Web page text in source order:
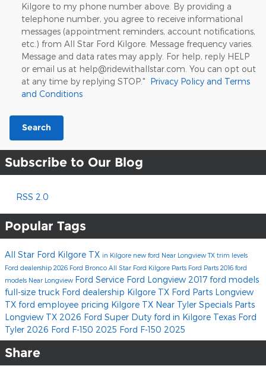
Kilgore to my phone number above. By providing a
telephone number, you agree to receive informational
messages (appointment reminders, account notifications,
etc.) from All Star Ford Kilgore. Message frequency varies.
Message and data rates may apply. For help, reply HELP
or email us at help@ridewithallstar.com. You can opt out
at any time by replying STOP." Privacy Policy and Terms
and Conditions
Search
Subscribe to Our Blog
RSS 2.0
Popular Tags
All Star Ford Kilgore TX in Kilgore new ford Near Longview TX trim levels
Ford dealership 2026 Ford Bronco All Star Ford Kilgore Parts Ford Parts 2016 ford
models Near Longview Ford Service Ford Longview 2017 ford models
full-size truck Ford dealership Kilgore TX Ford Parts Longview
TX ford employee pricing Kilgore TX Near Tyler Specials Parts
Longview TX 2026 Ford Super Duty ford in Kilgore Texas Ford
Tyler 2026 Ford F-150 2025 Ford F-150 2025
Share